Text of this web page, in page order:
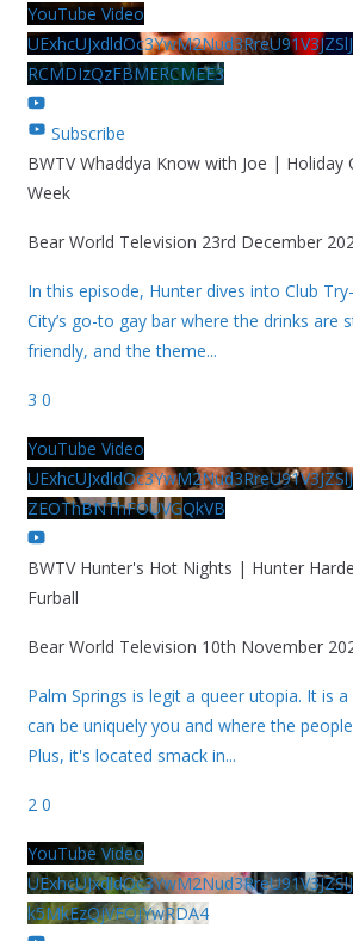
YouTube Video
RCMDIzQzFBMERCMEE3
Subscribe
BWTV Whaddya Know with Joe | Holiday
Week
Bear World Television 23rd December
In this episode, Hunter dives into Club
City’s go-to gay bar where the drinks are
friendly, and the theme...
3 0
YouTube Video
ZEOThBNThFOUVGQkVB
BWTV Hunter's Hot Nights | Hunter
Furball
Bear World Television 10th November
Palm Springs is legit a queer utopia. It is
can be uniquely you and where the
Plus, it's located smack in...
2 0
YouTube Video
k5MkEzQjVFQjYwRDA4